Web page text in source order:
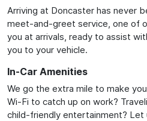
Arriving at Doncaster has never
meet-and-greet service, one of
you at arrivals, ready to assist
you to your vehicle.
In-Car Amenities
We go the extra mile to make
Wi-Fi to catch up on work?
child-friendly entertainment? Let